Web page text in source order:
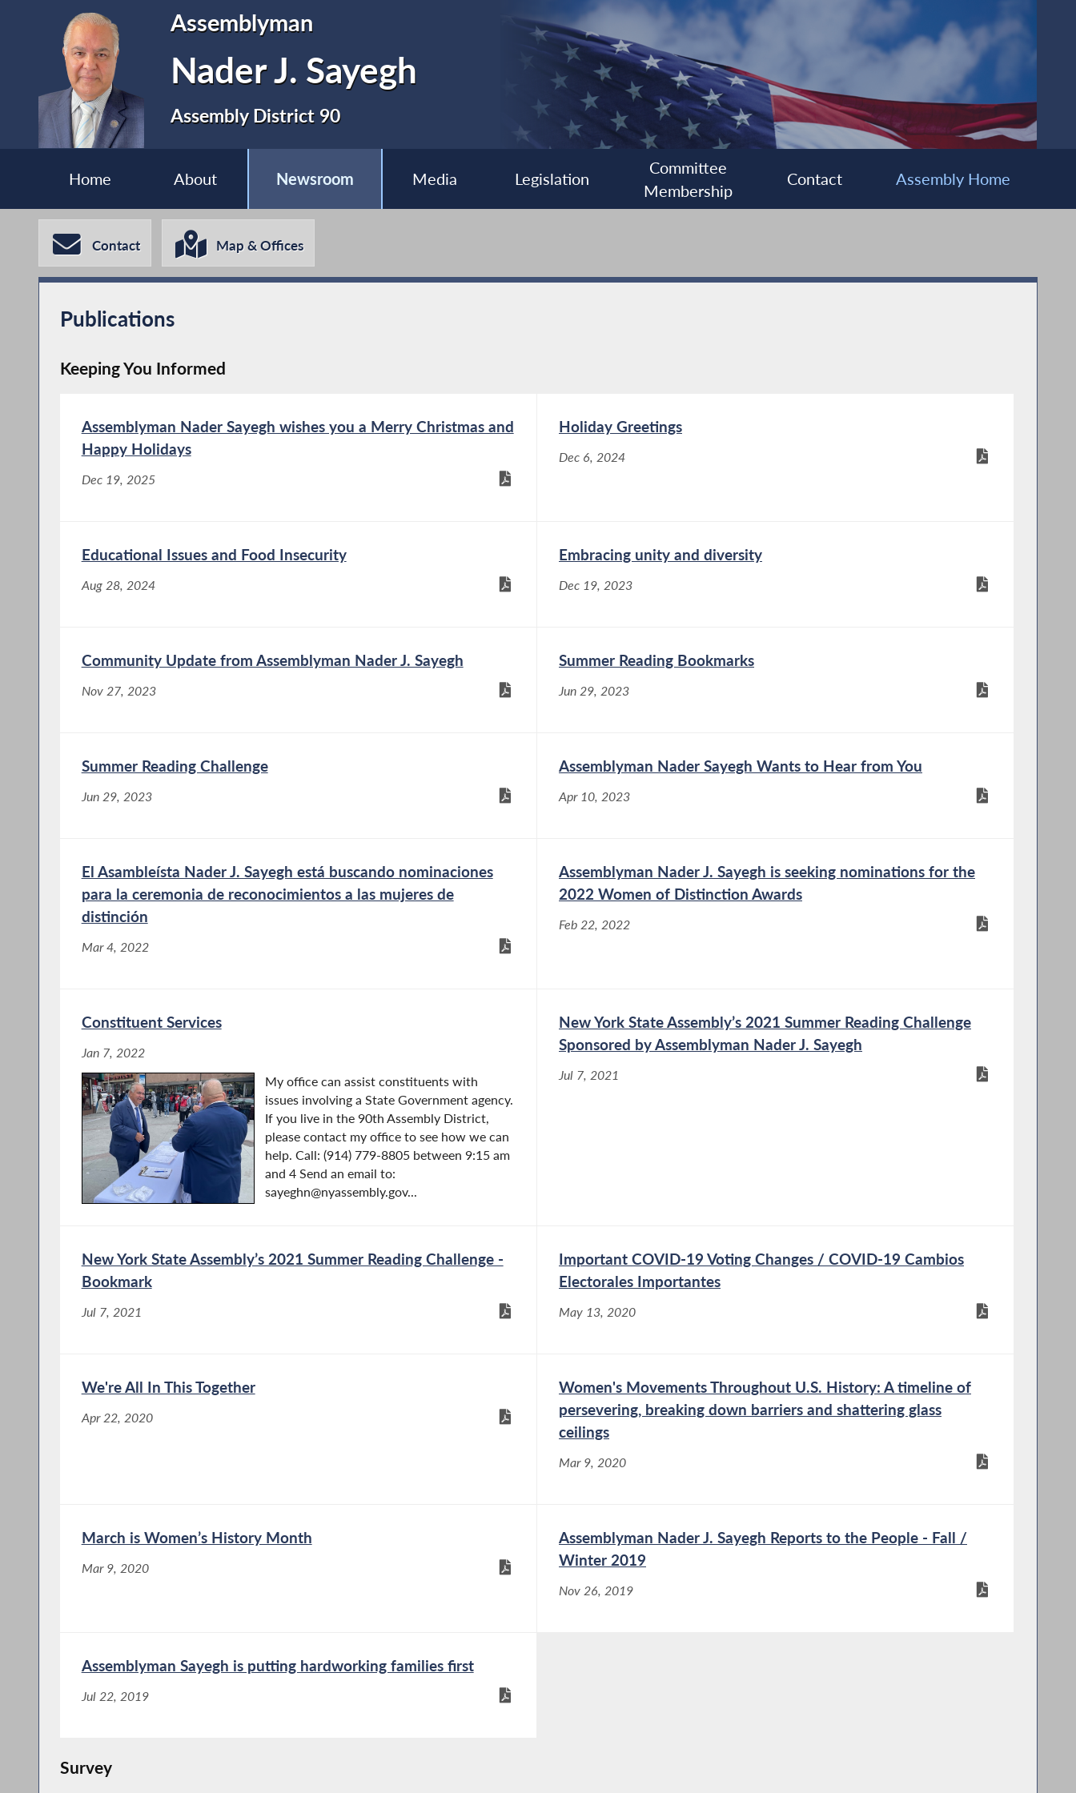
Assemblyman
Nader J. Sayegh
Assembly District 90
Home About Newsroom Media Legislation
Committee
Membership
Contact Assembly Home
Contact Map & Offices
Publications
Keeping You Informed
Assemblyman Nader Sayegh wishes you a Merry Christmas and
Happy Holidays
Dec 19, 2025
Holiday Greetings
Dec 6, 2024
Educational Issues and Food Insecurity
Aug 28, 2024
Embracing unity and diversity
Dec 19, 2023
Community Update from Assemblyman Nader J. Sayegh
Nov 27, 2023
Summer Reading Bookmarks
Jun 29, 2023
Summer Reading Challenge
Jun 29, 2023
Assemblyman Nader Sayegh Wants to Hear from You
Apr 10, 2023
El Asambleísta Nader J. Sayegh está buscando nominaciones
para la ceremonia de reconocimientos a las mujeres de
distinción
Mar 4, 2022
Assemblyman Nader J. Sayegh is seeking nominations for the
2022 Women of Distinction Awards
Feb 22, 2022
Constituent Services
Jan 7, 2022
My office can assist constituents with
issues involving a State Government agency.
If you live in the 90th Assembly District,
please contact my office to see how we can
help. Call: (914) 779-8805 between 9:15 am
and 4 Send an email to:
sayeghn@nyassembly.gov...
New York State Assembly’s 2021 Summer Reading Challenge
Sponsored by Assemblyman Nader J. Sayegh
Jul 7, 2021
New York State Assembly’s 2021 Summer Reading Challenge -
Bookmark
Jul 7, 2021
Important COVID-19 Voting Changes / COVID-19 Cambios
Electorales Importantes
May 13, 2020
We're All In This Together
Apr 22, 2020
Women's Movements Throughout U.S. History: A timeline of
persevering, breaking down barriers and shattering glass
ceilings
Mar 9, 2020
March is Women’s History Month
Mar 9, 2020
Assemblyman Nader J. Sayegh Reports to the People - Fall /
Winter 2019
Nov 26, 2019
Assemblyman Sayegh is putting hardworking families first
Jul 22, 2019
Survey